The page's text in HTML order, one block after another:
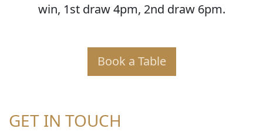
win, 1st draw 4pm, 2nd draw 6pm.
Book a Table
GET IN TOUCH